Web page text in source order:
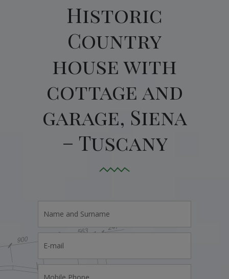
Historic
Country
house with
cottage and
garage, Siena
– Tuscany